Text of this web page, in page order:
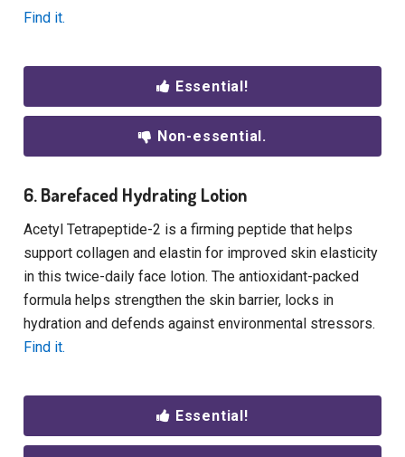
Find it.
Essential!
Non-essential.
6. Barefaced Hydrating Lotion
Acetyl Tetrapeptide-2 is a firming peptide that helps
support collagen and elastin for improved skin elasticity
in this twice-daily face lotion. The antioxidant-packed
formula helps strengthen the skin barrier, locks in
hydration and defends against environmental stressors.
Find it.
Essential!